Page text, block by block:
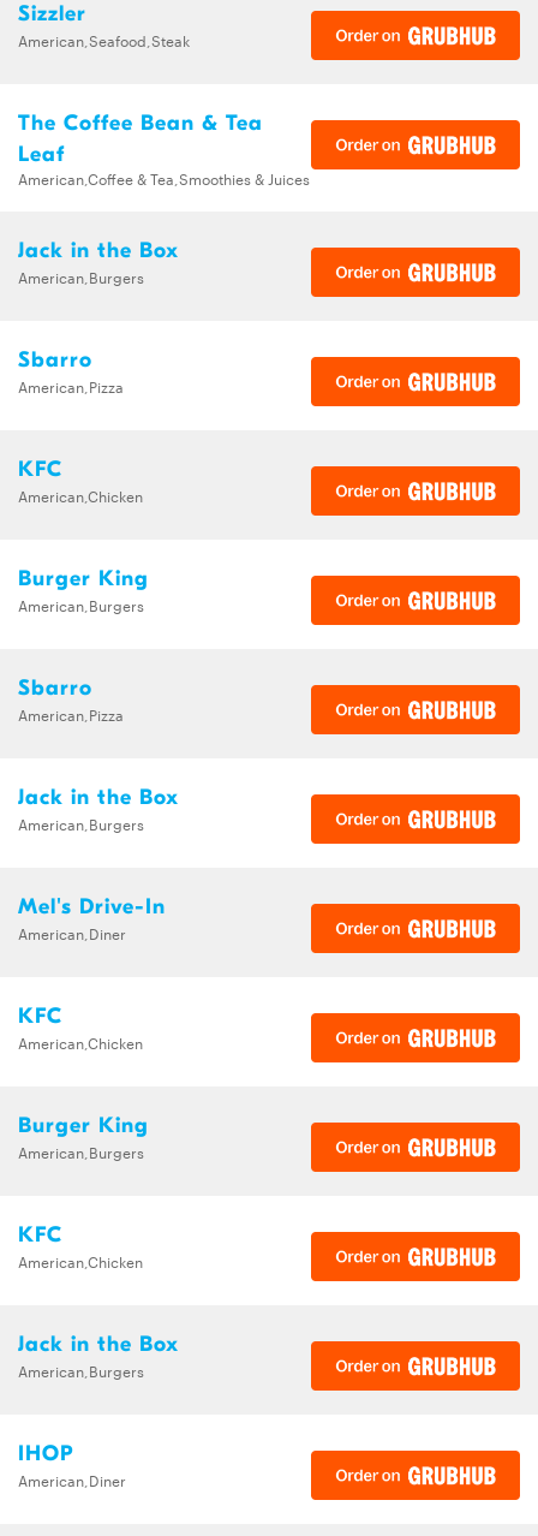
Sizzler
American,Seafood,Steak
The Coffee Bean & Tea
Leaf
American,Coffee & Tea,Smoothies & Juices
Jack in the Box
American,Burgers
Sbarro
American,Pizza
KFC
American,Chicken
Burger King
American,Burgers
Sbarro
American,Pizza
Jack in the Box
American,Burgers
Mel's Drive-In
American,Diner
KFC
American,Chicken
Burger King
American,Burgers
KFC
American,Chicken
Jack in the Box
American,Burgers
IHOP
American,Diner